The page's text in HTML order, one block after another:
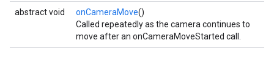
abstract void onCameraMove()
Called repeatedly as the camera continues to
move after an onCameraMoveStarted call.